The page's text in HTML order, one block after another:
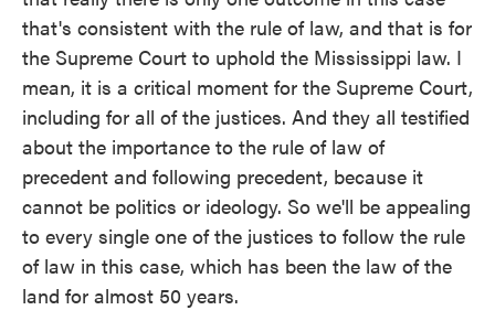
that's consistent with the rule of law, and that is for
the Supreme Court to uphold the Mississippi law. I
mean, it is a critical moment for the Supreme Court,
including for all of the justices. And they all testified
about the importance to the rule of law of
precedent and following precedent, because it
cannot be politics or ideology. So we'll be appealing
to every single one of the justices to follow the rule
of law in this case, which has been the law of the
land for almost 50 years.